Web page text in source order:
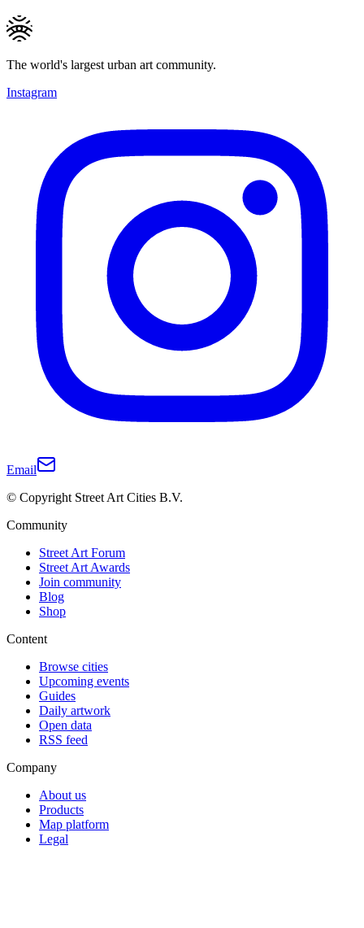
The world's largest urban art community.
Instagram
Email
© Copyright Street Art Cities B.V.
Community
Street Art Forum
Street Art Awards
Join community
Blog
Shop
Content
Browse cities
Upcoming events
Guides
Daily artwork
Open data
RSS feed
Company
About us
Products
Map platform
Legal